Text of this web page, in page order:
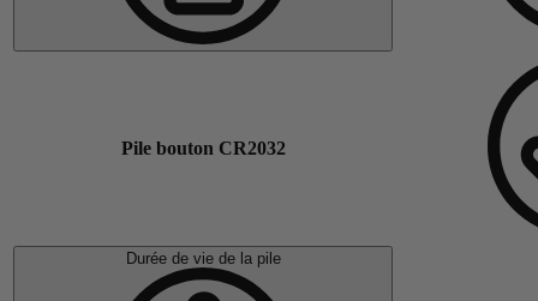
Pile bouton CR2032
Durée de vie de la pile